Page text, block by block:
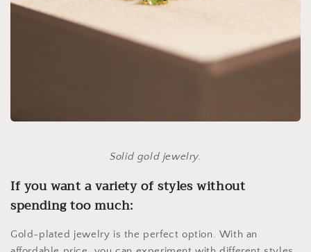
Solid gold jewelry.
If you want a variety of styles without
spending too much:
Gold-plated jewelry is the perfect option. With an